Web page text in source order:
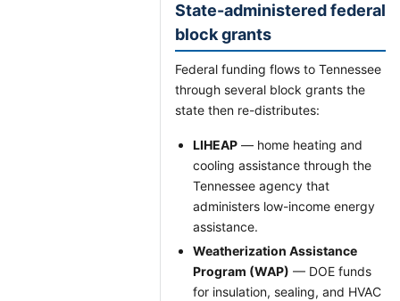
State-administered federal
block grants
Federal funding flows to Tennessee
through several block grants the
state then re-distributes:
LIHEAP — home heating and
cooling assistance through the
Tennessee agency that
administers low-income energy
assistance.
Weatherization Assistance
Program (WAP) — DOE funds
for insulation, sealing, and HVAC